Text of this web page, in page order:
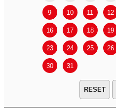
9 10 11 12
16 17 18 19
23 24 25 26
30 31